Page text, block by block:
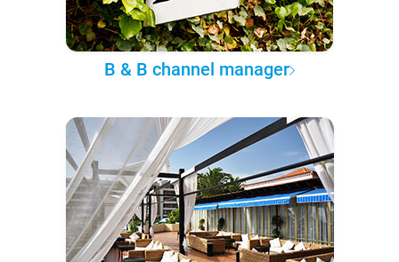
B & B channel manager